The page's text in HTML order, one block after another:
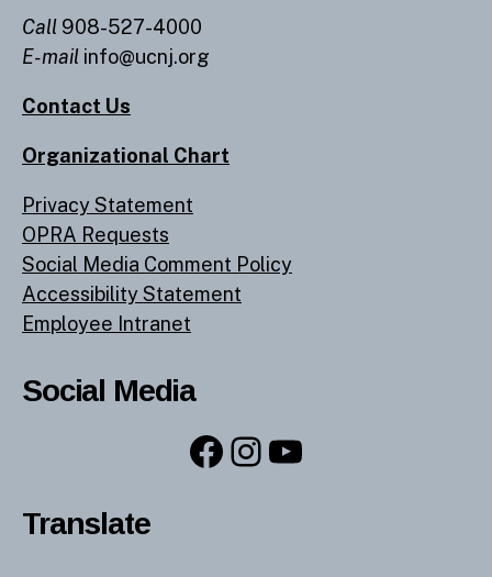
Call 908-527-4000
E-mail info@ucnj.org
Contact Us
Organizational Chart
Privacy Statement
OPRA Requests
Social Media Comment Policy
Accessibility Statement
Employee Intranet
Social Media
Facebook
Instagram
YouTube
Translate